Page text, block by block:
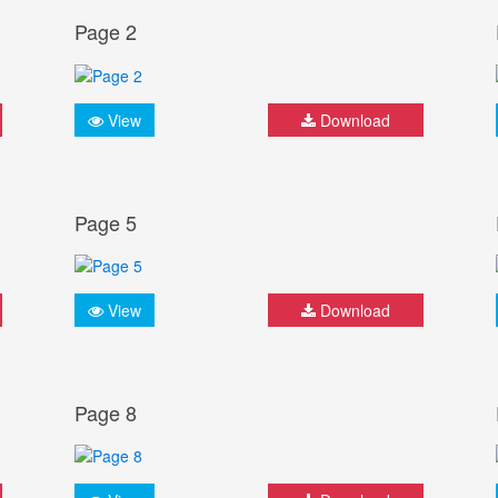
Page 2
View Download
Page 5
View Download
Page 8